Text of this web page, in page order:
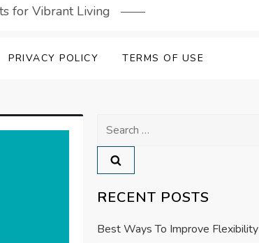
for Vibrant Living
PRIVACY POLICY TERMS OF USE
Search
for:
RECENT POSTS
Best Ways To Improve Flexibility